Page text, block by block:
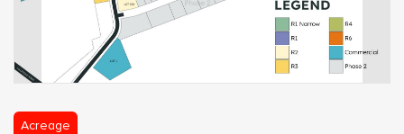
Acreage